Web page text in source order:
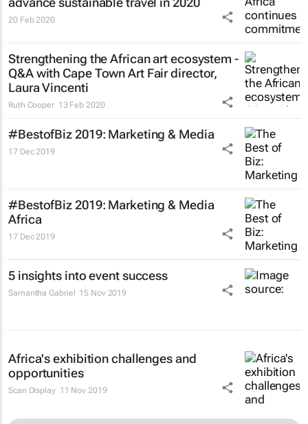
20 Feb 2020
Strengthening the African art ecosystem -
Q&A with Cape Town Art Fair director,
Laura Vincenti
Ruth Cooper 13 Feb 2020
#BestofBiz 2019: Marketing & Media
17 Dec 2019
#BestofBiz 2019: Marketing & Media
Africa
17 Dec 2019
5 insights into event success
Samantha Gabriel 15 Nov 2019
Africa's exhibition challenges and
opportunities
Scan Display 11 Nov 2019